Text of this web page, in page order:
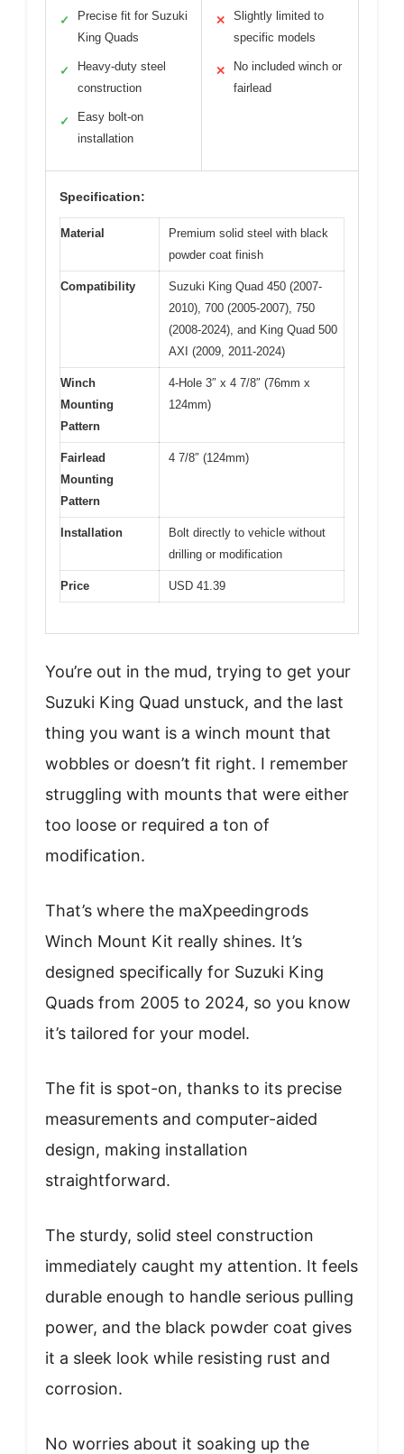
✓
Precise fit for Suzuki
King Quads
✓
Heavy-duty steel
construction
✓
Easy bolt-on
installation
✕
Slightly limited to
specific models
✕
No included winch or
fairlead
Specification:
Material
Premium solid steel with black
powder coat finish
Compatibility
Suzuki King Quad 450 (2007-
2010), 700 (2005-2007), 750
(2008-2024), and King Quad 500
AXI (2009, 2011-2024)
Winch
Mounting
Pattern
4-Hole 3″ x 4 7/8″ (76mm x
124mm)
Fairlead
Mounting
Pattern
4 7/8″ (124mm)
Installation
Bolt directly to vehicle without
drilling or modification
Price USD 41.39
You’re out in the mud, trying to get your
Suzuki King Quad unstuck, and the last
thing you want is a winch mount that
wobbles or doesn’t fit right. I remember
struggling with mounts that were either
too loose or required a ton of
modification.
That’s where the maXpeedingrods
Winch Mount Kit really shines. It’s
designed specifically for Suzuki King
Quads from 2005 to 2024, so you know
it’s tailored for your model.
The fit is spot-on, thanks to its precise
measurements and computer-aided
design, making installation
straightforward.
The sturdy, solid steel construction
immediately caught my attention. It feels
durable enough to handle serious pulling
power, and the black powder coat gives
it a sleek look while resisting rust and
corrosion.
No worries about it soaking up the